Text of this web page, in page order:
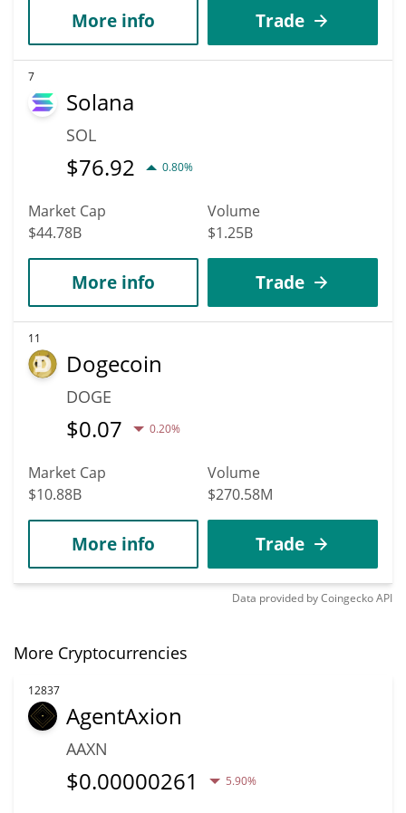
More info Trade
7
Solana
SOL
$76.92 0.80%
Market Cap
$44.78B
Volume
$1.25B
More info Trade
11
Dogecoin
DOGE
$0.07 0.20%
Market Cap
$10.88B
Volume
$270.58M
More info Trade
Data provided byCoingeckoAPI
More Cryptocurrencies
12837
AgentAxion
AAXN
$0.00000261 5.90%